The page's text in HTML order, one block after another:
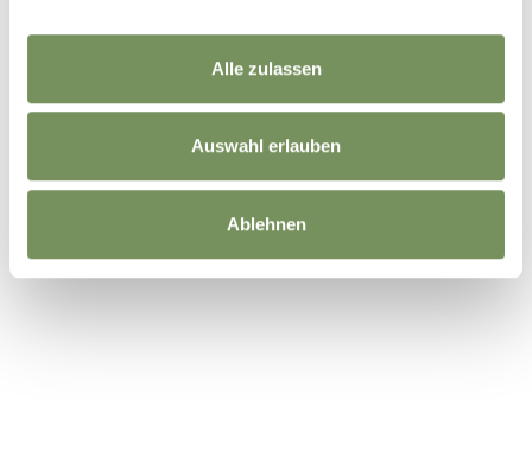
Alle zulassen
Auswahl erlauben
Ablehnen